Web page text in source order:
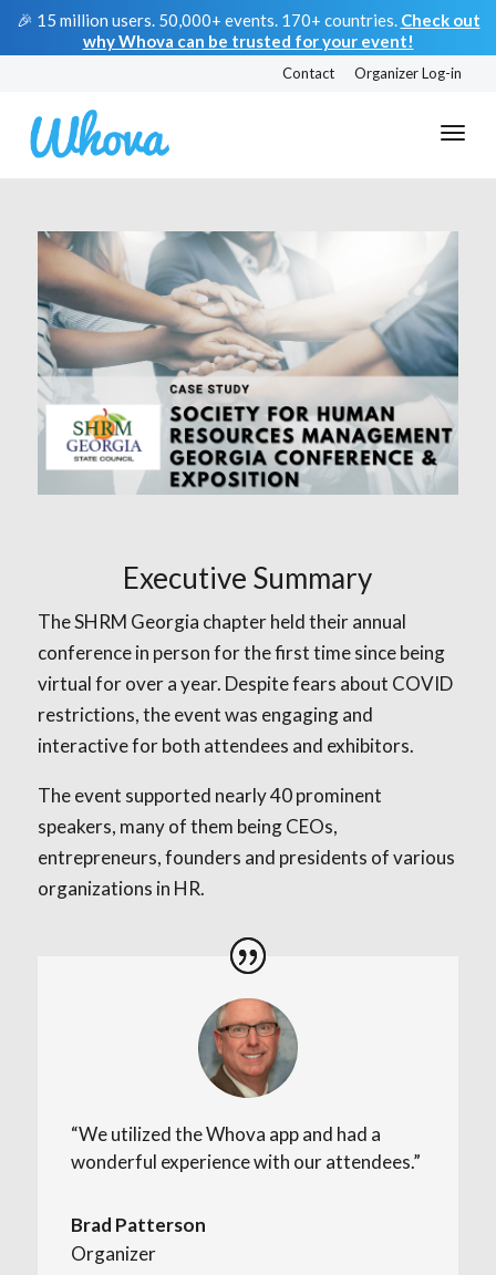
🎉 15 million users. 50,000+ events. 170+ countries. Check out
why Whova can be trusted for your event!
Contact Organizer Log-in
Executive Summary
The SHRM Georgia chapter held their annual
conference in person for the first time since being
virtual for over a year. Despite fears about COVID
restrictions, the event was engaging and
interactive for both attendees and exhibitors.
The event supported nearly 40 prominent
speakers, many of them being CEOs,
entrepreneurs, founders and presidents of various
organizations in HR.
“We utilized the Whova app and had a
wonderful experience with our attendees.”
Brad Patterson
Organizer